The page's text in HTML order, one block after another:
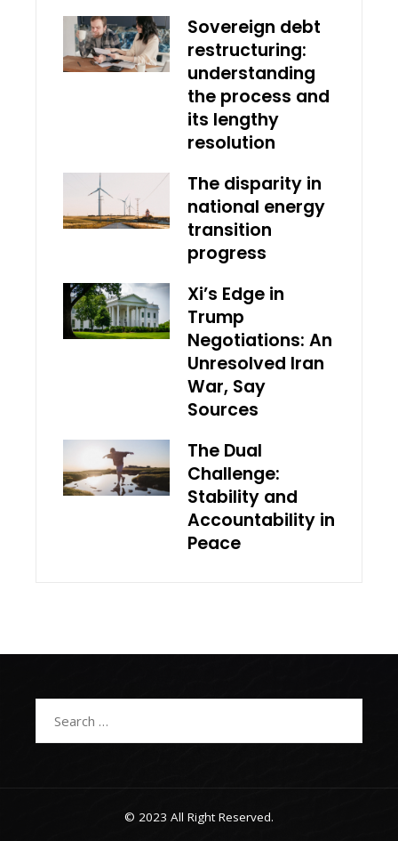
Sovereign debt
restructuring:
understanding
the process and
its lengthy
resolution
The disparity in
national energy
transition
progress
Xi’s Edge in
Trump
Negotiations: An
Unresolved Iran
War, Say
Sources
The Dual
Challenge:
Stability and
Accountability in
Peace
© 2023 All Right Reserved.